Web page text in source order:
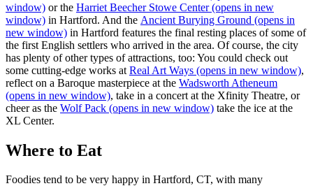
window) or the Harriet Beecher Stowe Center(opens in new
window) in Hartford. And the Ancient Burying Ground (opens in
new window) in Hartford features the final resting places of some of
the first English settlers who arrived in the area. Of course, the city
has plenty of other types of attractions, too: You could check out
some cutting-edge works at Real Art Ways (opens in new window),
reflect on a Baroque masterpiece at the Wadsworth Atheneum
(opens in new window), take in a concert at the Xfinity Theatre, or
cheer as the Wolf Pack (opens in new window) take the ice at the
XL Center.
Where to Eat
Foodies tend to be very happy in Hartford, CT, with many